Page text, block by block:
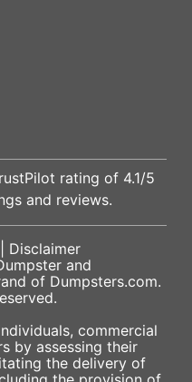
rating of 4.1/5
and reviews.
Disclaimer
and
of Dumpsters.com.
commercial
by assessing their
the delivery of